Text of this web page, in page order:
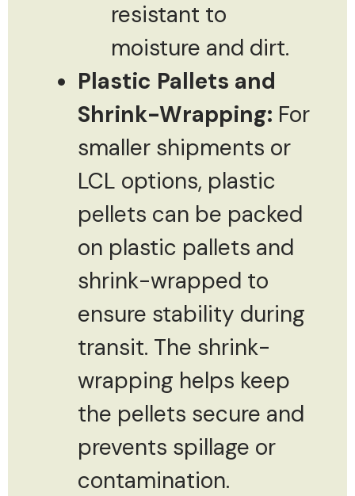
resistant to
moisture and dirt.
Plastic Pallets and
Shrink-Wrapping: For
smaller shipments or
LCL options, plastic
pellets can be packed
on plastic pallets and
shrink-wrapped to
ensure stability during
transit. The shrink-
wrapping helps keep
the pellets secure and
prevents spillage or
contamination.